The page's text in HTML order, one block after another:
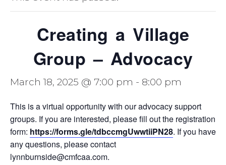
Creating a Village
Group – Advocacy
March 18, 2025 @ 7:00 pm - 8:00 pm
This is a virtual opportunity with our advocacy support
groups. If you are interested, please fill out the registration
form: https://forms.gle/tdbccmgUwwtiiPN28. If you have
any questions, please contact
lynnburnside@cmfcaa.com.